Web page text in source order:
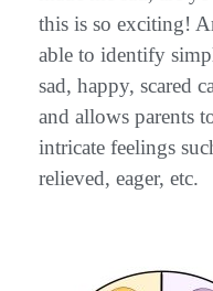
this is so exciting!
able to identify
sad, happy, scared
and allows parents
intricate feelings
relieved, eager, etc.